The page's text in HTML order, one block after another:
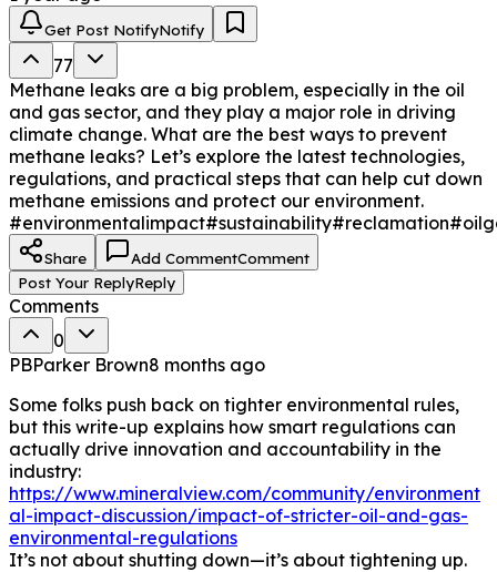
operators to the EPA—must align on regulations like the
Global Methane Pledge to ensure compliance and
shared responsibility.
5. Leverage Data Utilize platforms like MineralView to
audit well activity and quantify emissions. Data-driven
decisions help operators balance environmental
responsibility with operational efficiency.
Stopping leaks is a dual win: it protects the climate and
prevents financial loss. By adopting these measures,
companies boost efficiency and solidify their role in a
sustainable energy future.
Get Post NotifyNotify
77
Methane leaks are a big problem, especially in the oil
and gas sector, and they play a major role in driving
climate change. What are the best ways to prevent
methane leaks? Let’s explore the latest technologies,
regulations, and practical steps that can help cut down
methane emissions and protect our environment.
#environmentalimpact#sustainability#reclamation
Share Add CommentComment
Post Your ReplyReply
Comments
0
PBParker Brown8 months ago
Some folks push back on tighter environmental rules,
but this write-up explains how smart regulations can
actually drive innovation and accountability in the
industry:
https://www.mineralview.com/community/environment
al-impact-discussion/impact-of-stricter-oil-and-gas-
environmental-regulations
It’s not about shutting down—it’s about tightening up.